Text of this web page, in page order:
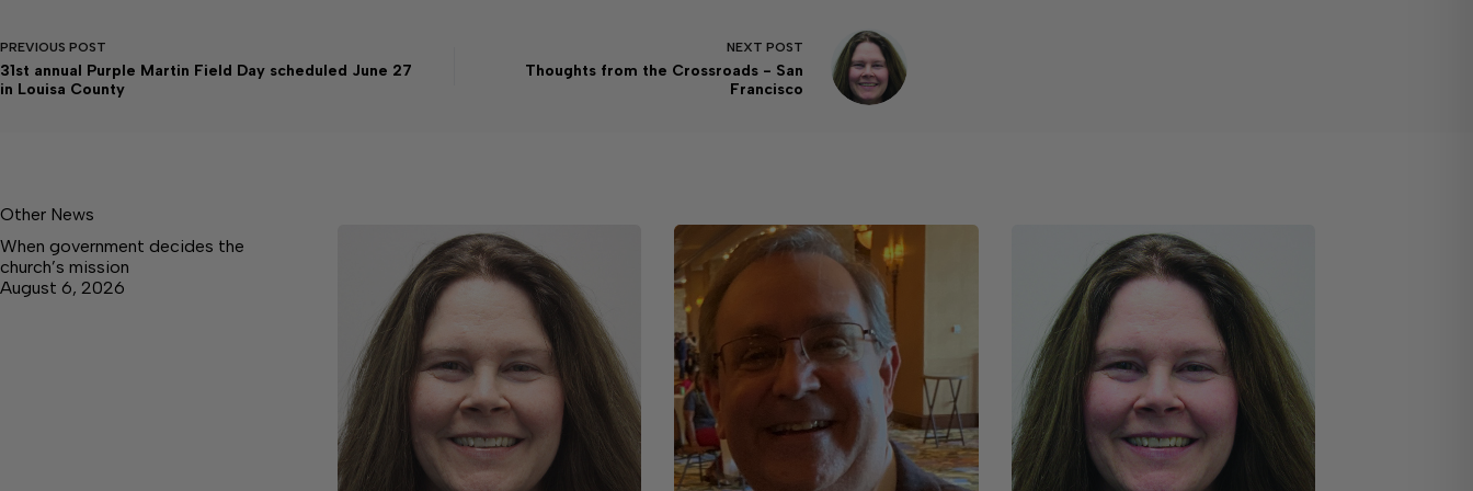
PREVIOUS POST
31st annual Purple Martin Field Day scheduled June 27
in Louisa County
NEXT POST
Thoughts from the Crossroads - San
Francisco
Other News
When government decides the
church’s mission
August 6, 2026